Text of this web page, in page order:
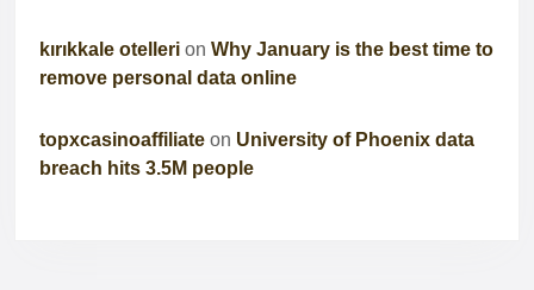
kırıkkale otelleri on Why January is the best time to
remove personal data online
topxcasinoaffiliate on University of Phoenix data
breach hits 3.5M people